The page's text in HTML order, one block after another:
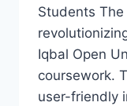
Students The
Iqbal Open
coursework.
user-friendly